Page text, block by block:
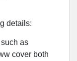
details:
as
cover both